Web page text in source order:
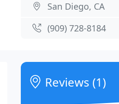
San Diego, CA
(909) 728-8184
Reviews (1)